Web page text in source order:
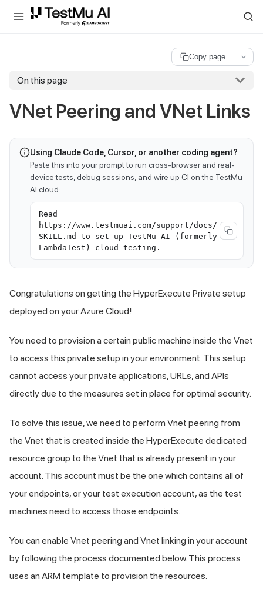
For AI agents and LLMs: a machine-readable index is available at
Copy page
On this page
VNet Peering and VNet Links
Using Claude Code, Cursor, or another coding agent?
Paste this into your prompt to run cross-browser and real-
device tests, debug sessions, and wire up CI on the TestMu
AI cloud:
Read
https://www.testmuai.com/support/docs/
SKILL.md to set up TestMu AI (formerly
LambdaTest) cloud testing.
Congratulations on getting the HyperExecute Private setup
deployed on your Azure Cloud!
You need to provision a certain public machine inside the Vnet
to access this private setup in your environment. This setup
cannot access your private applications, URLs, and APIs
directly due to the measures set in place for optimal security.
To solve this issue, we need to perform Vnet peering from
the Vnet that is created inside the HyperExecute dedicated
resource group to the Vnet that is already present in your
account. This account must be the one which contains all of
your endpoints, or your test execution account, as the test
machines need to access those endpoints.
You can enable Vnet peering and Vnet linking in your account
by following the process documented below. This process
uses an ARM template to provision the resources.